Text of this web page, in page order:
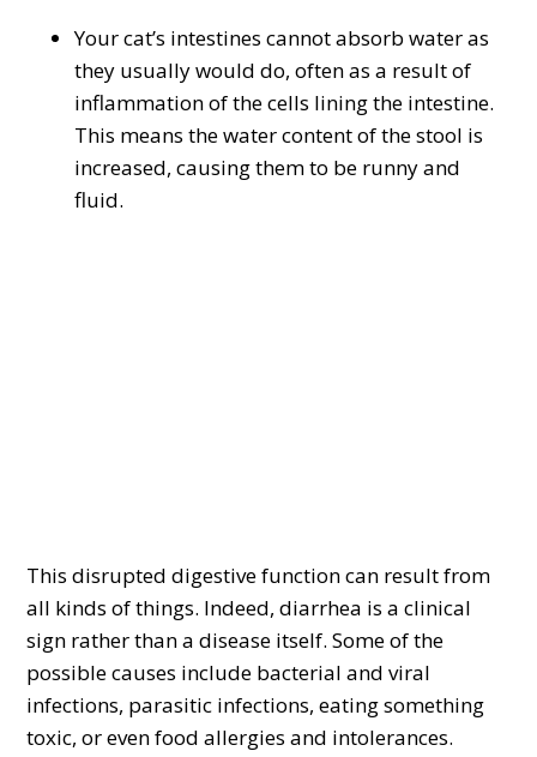
Your cat’s intestines cannot absorb water as
they usually would do, often as a result of
inflammation of the cells lining the intestine.
This means the water content of the stool is
increased, causing them to be runny and
fluid.
This disrupted digestive function can result from
all kinds of things. Indeed, diarrhea is a clinical
sign rather than a disease itself. Some of the
possible causes include bacterial and viral
infections, parasitic infections, eating something
toxic, or even food allergies and intolerances.